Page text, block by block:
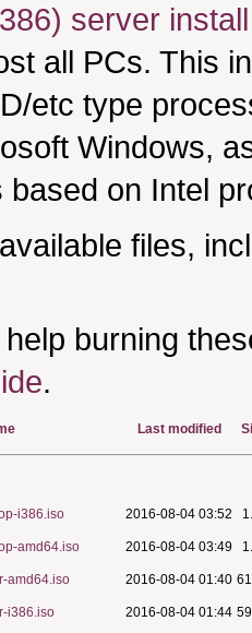
server
all PCs. This
etc type
Windows,
based on Intel
files,
burning
.
Last modified
i386.iso 2016-08-04 03:52
amd64.iso 2016-08-04 03:49
amd64.iso 2016-08-04 01:40
i386.iso 2016-08-04 01:44